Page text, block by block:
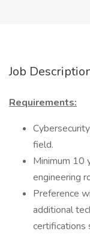
Job
Requirements:
field.
Minimum 10
engineering
Preference
additional
certifications